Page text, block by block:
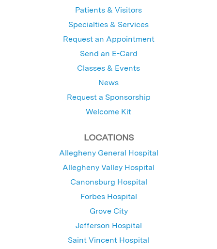
Patients & Visitors
Specialties & Services
Request an Appointment
Send an E-Card
Classes & Events
News
Request a Sponsorship
Welcome Kit
LOCATIONS
Allegheny General Hospital
Allegheny Valley Hospital
Canonsburg Hospital
Forbes Hospital
Grove City
Jefferson Hospital
Saint Vincent Hospital